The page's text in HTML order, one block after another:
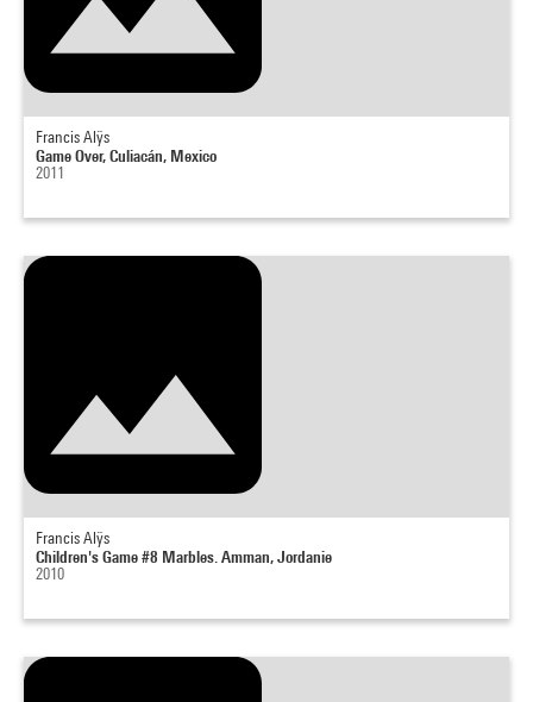
Francis Alÿs
Game Over, Culiacán, Mexico
2011
Francis Alÿs
Children's Game #8 Marbles. Amman, Jordanie
2010